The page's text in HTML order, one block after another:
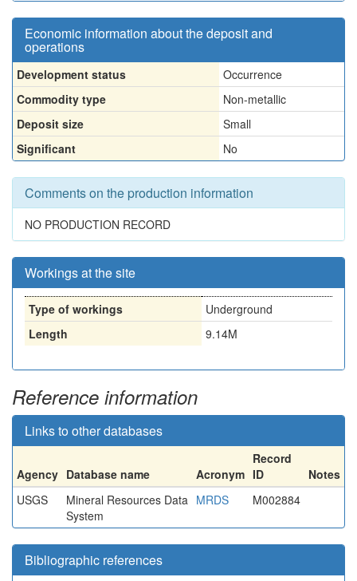
Economic information about the deposit and
operations
Development status
Occurrence
Commodity type
Non-metallic
Deposit size
Small
Significant
No
Comments on the production information
NO PRODUCTION RECORD
Workings at the site
Type of workings
Underground
Length
9.14M
Reference information
Links to other databases
Agency Database name Acronym
Record
ID
Notes
USGS
Mineral Resources Data
System
MRDS M002884
Bibliographic references